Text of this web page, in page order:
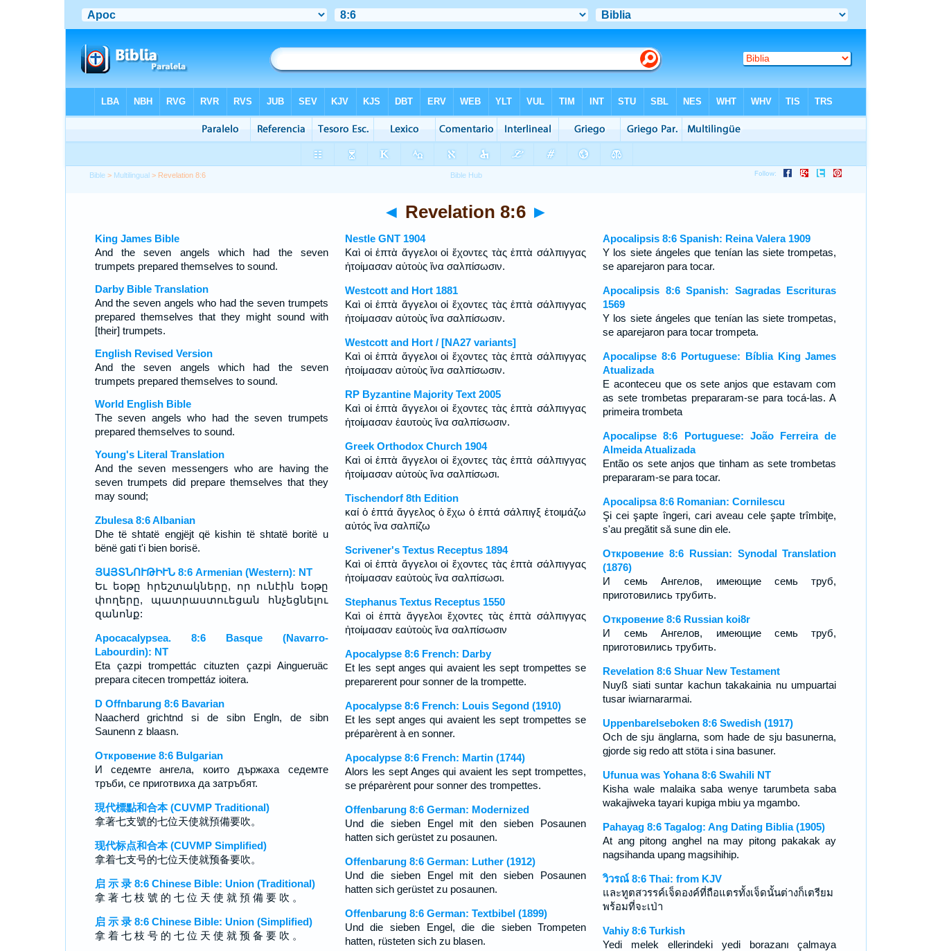
Bible > Multilingual > Revelation 8:6
◄ Revelation 8:6 ►
King James Bible
And the seven angels which had the seven
trumpets prepared themselves to sound.
Darby Bible Translation
And the seven angels who had the seven trumpets
prepared themselves that they might sound with
[their] trumpets.
English Revised Version
And the seven angels which had the seven
trumpets prepared themselves to sound.
World English Bible
The seven angels who had the seven trumpets
prepared themselves to sound.
Young's Literal Translation
And the seven messengers who are having the
seven trumpets did prepare themselves that they
may sound;
Zbulesa 8:6 Albanian
Dhe të shtatë engjëjt që kishin të shtatë boritë u
bënë gati t'i bien borisë.
ՅԱՅՏՆՈՒԹԻՒՆ 8:6 Armenian (Western): NT
Եւ եօթը հրեշտակները, որ ունէին եօթը
փողերը, պատրաստուեցան հնչեցնելու
զանոնք:
Apocacalypsea. 8:6 Basque (Navarro-
Labourdin): NT
Eta çazpi trompettác cituzten çazpi Aingueruäc
prepara citecen trompettáz ioitera.
D Offnbarung 8:6 Bavarian
Naacherd grichtnd si de sibn Engln, de sibn
Saunenn z blaasn.
Откровение 8:6 Bulgarian
И седемте ангела, които държаха седемте
тръби, се приготвиха да затръбят.
現代標點和合本 (CUVMP Traditional)
拿著七支號的七位天使就預備要吹。
现代标点和合本 (CUVMP Simplified)
拿着七支号的七位天使就预备要吹。
启 示 录 8:6 Chinese Bible: Union (Traditional)
拿 著 七 枝 號 的 七 位 天 使 就 預 備 要 吹 。
启 示 录 8:6 Chinese Bible: Union (Simplified)
拿 着 七 枝 号 的 七 位 天 使 就 预 备 要 吹 。
Nestle GNT 1904
Καὶ οἱ ἑπτὰ ἄγγελοι οἱ ἔχοντες τὰς ἑπτὰ σάλπιγγας
ἡτοίμασαν αὑτοὺς ἵνα σαλπίσωσιν.
Westcott and Hort 1881
Καὶ οἱ ἑπτὰ ἄγγελοι οἱ ἔχοντες τὰς ἑπτὰ σάλπιγγας
ἡτοίμασαν αὑτοὺς ἵνα σαλπίσωσιν.
Westcott and Hort / [NA27 variants]
Καὶ οἱ ἑπτὰ ἄγγελοι οἱ ἔχοντες τὰς ἑπτὰ σάλπιγγας
ἡτοίμασαν αὑτοὺς ἵνα σαλπίσωσιν.
RP Byzantine Majority Text 2005
Καὶ οἱ ἑπτὰ ἄγγελοι οἱ ἔχοντες τὰς ἑπτὰ σάλπιγγας
ἡτοίμασαν ἑαυτοὺς ἵνα σαλπίσωσιν.
Greek Orthodox Church 1904
Καὶ οἱ ἑπτὰ ἄγγελοι οἱ ἔχοντες τὰς ἑπτὰ σάλπιγγας
ἡτοίμασαν αὑτοὺς ἵνα σαλπίσωσι.
Tischendorf 8th Edition
καί ὁ ἑπτά ἄγγελος ὁ ἔχω ὁ ἑπτά σάλπιγξ ἑτοιμάζω
αὐτός ἵνα σαλπίζω
Scrivener's Textus Receptus 1894
Καὶ οἱ ἑπτὰ ἄγγελοι οἱ ἔχοντες τὰς ἑπτὰ σάλπιγγας
ἡτοίμασαν εαὐτοὺς ἵνα σαλπίσωσι.
Stephanus Textus Receptus 1550
Καὶ οἱ ἑπτὰ ἄγγελοι ἔχοντες τὰς ἑπτὰ σάλπιγγας
ἡτοίμασαν εαὐτοὺς ἵνα σαλπίσωσιν
Apocalypse 8:6 French: Darby
Et les sept anges qui avaient les sept trompettes se
preparerent pour sonner de la trompette.
Apocalypse 8:6 French: Louis Segond (1910)
Et les sept anges qui avaient les sept trompettes se
préparèrent à en sonner.
Apocalypse 8:6 French: Martin (1744)
Alors les sept Anges qui avaient les sept trompettes,
se préparèrent pour sonner des trompettes.
Offenbarung 8:6 German: Modernized
Und die sieben Engel mit den sieben Posaunen
hatten sich gerüstet zu posaunen.
Offenbarung 8:6 German: Luther (1912)
Und die sieben Engel mit den sieben Posaunen
hatten sich gerüstet zu posaunen.
Offenbarung 8:6 German: Textbibel (1899)
Und die sieben Engel, die die sieben Trompeten
hatten, rüsteten sich zu blasen.
Apocalipsis 8:6 Spanish: Reina Valera 1909
Y los siete ángeles que tenían las siete trompetas,
se aparejaron para tocar.
Apocalipsis 8:6 Spanish: Sagradas Escrituras
1569
Y los siete ángeles que tenían las siete trompetas,
se aparejaron para tocar trompeta.
Apocalipse 8:6 Portuguese: Bíblia King James
Atualizada
E aconteceu que os sete anjos que estavam com
as sete trombetas prepararam-se para tocá-las. A
primeira trombeta
Apocalipse 8:6 Portuguese: João Ferreira de
Almeida Atualizada
Então os sete anjos que tinham as sete trombetas
prepararam-se para tocar.
Apocalipsa 8:6 Romanian: Cornilescu
Şi cei şapte îngeri, cari aveau cele şapte trîmbiţe,
s'au pregătit să sune din ele.
Откровение 8:6 Russian: Synodal Translation
(1876)
И семь Ангелов, имеющие семь труб,
приготовились трубить.
Откровение 8:6 Russian koi8r
И семь Ангелов, имеющие семь труб,
приготовились трубить.
Revelation 8:6 Shuar New Testament
Nuyß siati suntar kachun takakainia nu umpuartai
tusar iwiarnararmai.
Uppenbarelseboken 8:6 Swedish (1917)
Och de sju änglarna, som hade de sju basunerna,
gjorde sig redo att stöta i sina basuner.
Ufunua was Yohana 8:6 Swahili NT
Kisha wale malaika saba wenye tarumbeta saba
wakajiweka tayari kupiga mbiu ya mgambo.
Pahayag 8:6 Tagalog: Ang Dating Biblia (1905)
At ang pitong anghel na may pitong pakakak ay
nagsihanda upang magsihihip.
วิวรณ์ 8:6 Thai: from KJV
และทูตสวรรค์เจ็ดองค์ที่ถือแตรทั้งเจ็ดนั้นต่างก็เตรียม
พร้อมที่จะเป่า
Vahiy 8:6 Turkish
Yedi melek ellerindeki yedi borazanı çalmaya